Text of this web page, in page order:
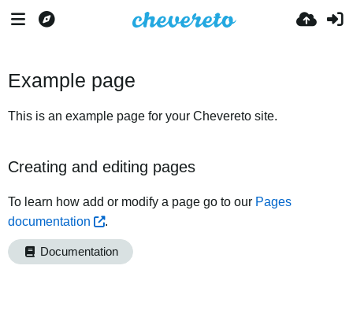
Example page
This is an example page for your Chevereto site.
Creating and editing pages
To learn how add or modify a page go to our Pages
documentation
.
Documentation